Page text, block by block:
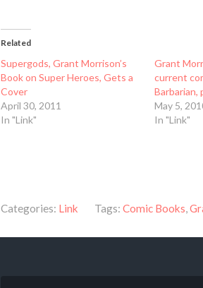
Related
Supergods, Grant Morrison’s
Book on Super Heroes, Gets a
Cover
April 30, 2011
In "Link"
Grant
current
Barbarian,
May 5,
In "Link"
Categories: Link Tags: Comic Books